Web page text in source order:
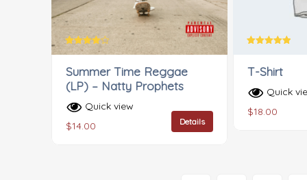
Rated
out of 5
Summer Time Reggae
(LP) – Natty Prophets
Quick view
$14.00 Details
out of 5
T-Shirt
Quick
$18.00